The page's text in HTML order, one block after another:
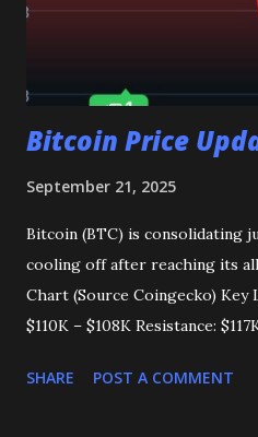
level will likely define its next
Telegram channel get multiple
Bitcoin Price
September 21, 2025
Bitcoin (BTC) is consolidating
cooling off after reaching its
Chart (Source Coingecko) Key
$110K – $108K Resistance:
trendlines . Long-term holders
SHARE POST A COMMENT